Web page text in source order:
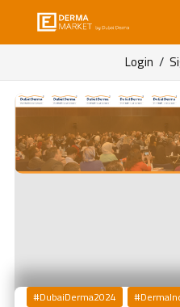
Login /
#DubaiDerma2024